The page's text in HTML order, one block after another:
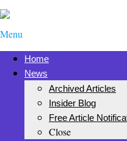
Menu
Home
News
Archived Articles
Insider Blog
Free Article
Close